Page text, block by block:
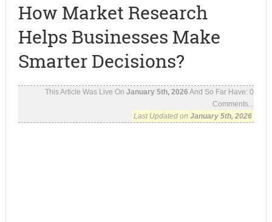
How Market Research
Helps Businesses Make
Smarter Decisions?
This Article Was Live OnJanuary 5th, 2026 And So Far Have:0
Comments...
Last Updated onJanuary 5th, 2026